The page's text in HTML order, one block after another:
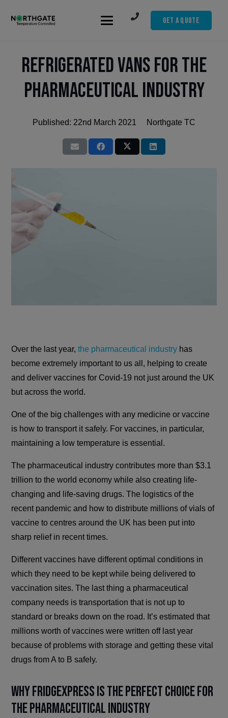
Get A Quote
Refrigerated Vans for the
Pharmaceutical Industry
Published: 22nd March 2021 Northgate TC
Over the last year,the pharmaceutical industry has
become extremely important to us all, helping to create
and deliver vaccines for Covid-19 not just around the UK
but across the world.
One of the big challenges with any medicine or vaccine
is how to transport it safely. For vaccines, in particular,
maintaining a low temperature is essential.
The pharmaceutical industry contributes more than $3.1
trillion to the world economy while also creating life-
changing and life-saving drugs. The logistics of the
recent pandemic and how to distribute millions of vials of
vaccine to centres around the UK has been put into
sharp relief in recent times.
Different vaccines have different optimal conditions in
which they need to be kept while being delivered to
vaccination sites. The last thing a pharmaceutical
company needs is transportation that is not up to
standard or breaks down on the road. It’s estimated that
millions worth of vaccines were written off last year
because of problems with storage and getting these vital
drugs from A to B safely.
Why FridgeXpress is the Perfect Choice for
the Pharmaceutical Industry